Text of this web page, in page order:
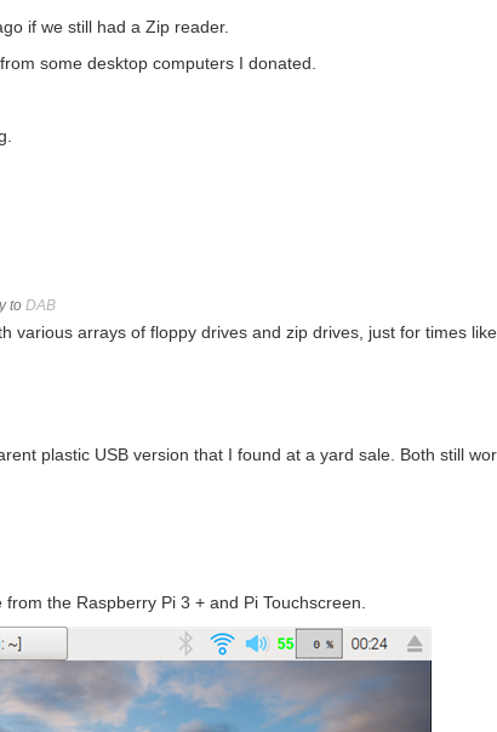
if we still had a Zip reader.
some desktop computers I donated.
to DAB
various arrays of floppy drives and zip drives, just for times like
plastic USB version that I found at a yard sale. Both still
the Raspberry Pi 3 + and Pi Touchscreen.